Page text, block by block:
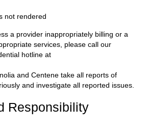
not rendered
a provider inappropriately billing or a
services, please call our
hotline at
and Centene take all reports of
and investigate all reported issues.
Responsibility